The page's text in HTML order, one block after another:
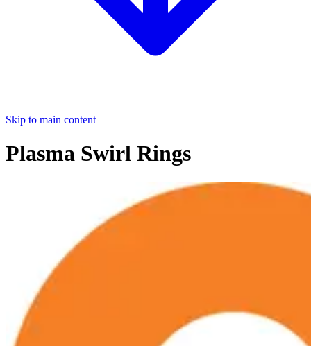
Skip to main content
Plasma Swirl Rings